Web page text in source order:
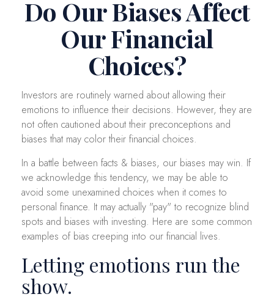
Do Our Biases Affect
Our Financial
Choices?
Investors are routinely warned about allowing their
emotions to influence their decisions. However, they are
not often cautioned about their preconceptions and
biases that may color their financial choices.
In a battle between facts & biases, our biases may win. If
we acknowledge this tendency, we may be able to
avoid some unexamined choices when it comes to
personal finance. It may actually "pay" to recognize blind
spots and biases with investing. Here are some common
examples of bias creeping into our financial lives.
Letting emotions run the
show.